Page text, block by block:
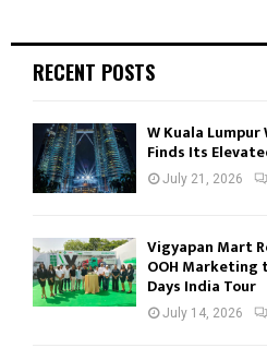
RECENT POSTS
W Kuala
Finds Its
July 21, 2026
Vigyapan Mart
OOH Marketing
Days India Tour
July 14, 2026